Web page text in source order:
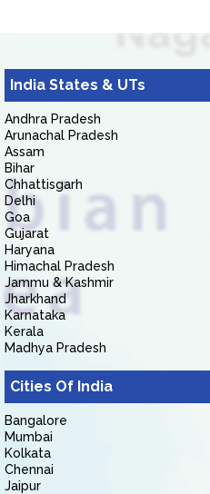
India States & UTs
Andhra Pradesh
Arunachal Pradesh
Assam
Bihar
Chhattisgarh
Delhi
Goa
Gujarat
Haryana
Himachal Pradesh
Jammu & Kashmir
Jharkhand
Karnataka
Kerala
Madhya Pradesh
Cities Of India
Bangalore
Mumbai
Kolkata
Chennai
Jaipur